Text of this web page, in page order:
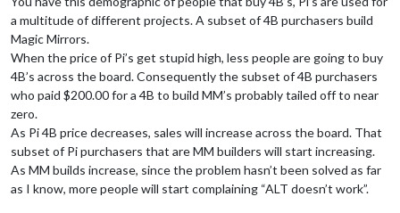
a multitude of different projects. A subset of 4B purchasers build
Magic Mirrors.
When the price of Pi’s get stupid high, less people are going to buy
4B’s across the board. Consequently the subset of 4B purchasers
who paid $200.00 for a 4B to build MM’s probably tailed off to near
zero.
As Pi 4B price decreases, sales will increase across the board. That
subset of Pi purchasers that are MM builders will start increasing.
As MM builds increase, since the problem hasn’t been solved as far
as I know, more people will start complaining “ALT doesn’t work”.